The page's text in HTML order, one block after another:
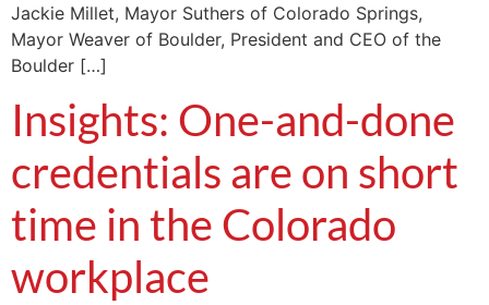
Jackie Millet, Mayor Suthers of Colorado Springs,
Mayor Weaver of Boulder, President and CEO of the
Boulder […]
Insights: One-and-done
credentials are on short
time in the Colorado
workplace